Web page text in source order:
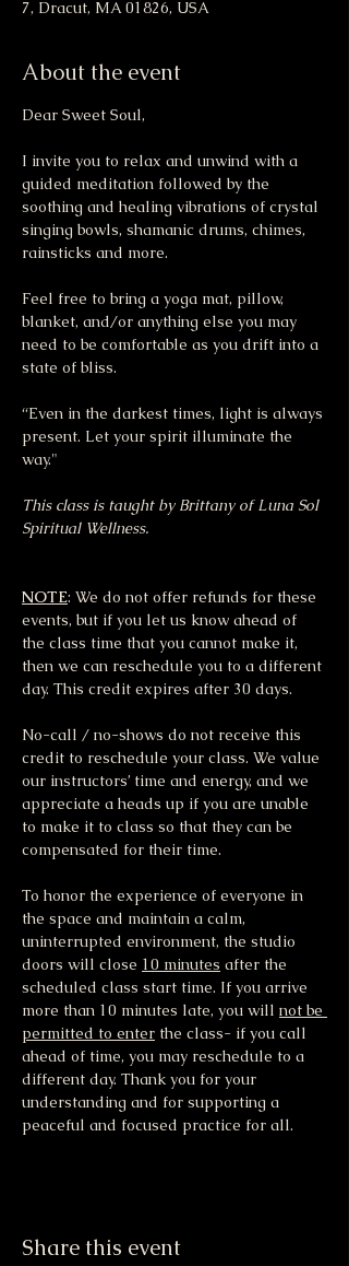
7, Dracut, MA 01826, USA
About the event
Dear Sweet Soul,
I invite you to relax and unwind with a
guided meditation followed by the
soothing and healing vibrations of crystal
singing bowls, shamanic drums, chimes,
rainsticks and more.
Feel free to bring a yoga mat, pillow,
blanket, and/or anything else you may
need to be comfortable as you drift into a
state of bliss.
“Even in the darkest times, light is always
present. Let your spirit illuminate the
way."
This class is taught by Brittany of Luna Sol
Spiritual Wellness.
NOTE: We do not offer refunds for these
events, but if you let us know ahead of
the class time that you cannot make it,
then we can reschedule you to a different
day. This credit expires after 30 days.
No-call / no-shows do not receive this
credit to reschedule your class. We value
our instructors’ time and energy, and we
appreciate a heads up if you are unable
to make it to class so that they can be
compensated for their time.
To honor the experience of everyone in
the space and maintain a calm,
uninterrupted environment, the studio
doors will close 10 minutes after the
scheduled class start time. If you arrive
more than 10 minutes late, you will not be
permitted to enter the class- if you call
ahead of time, you may reschedule to a
different day. Thank you for your
understanding and for supporting a
peaceful and focused practice for all.
Share this event